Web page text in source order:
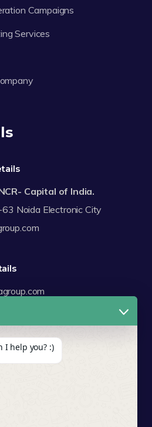
Campaigns
Services
Capital of India.
Noida Electronic City
I help you? :)